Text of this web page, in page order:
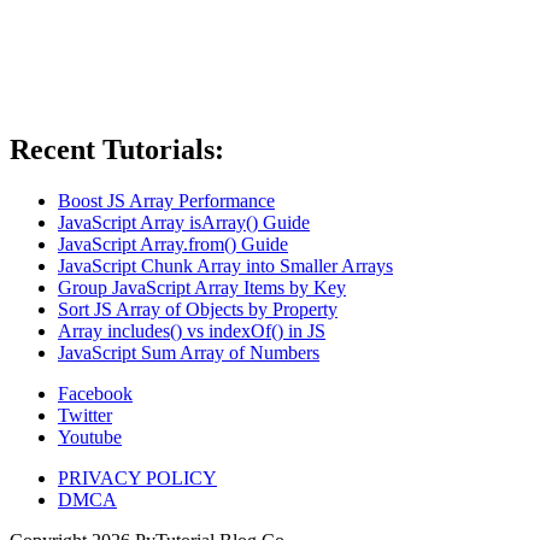
Recent Tutorials:
Boost JS Array Performance
JavaScript Array isArray() Guide
JavaScript Array.from() Guide
JavaScript Chunk Array into Smaller Arrays
Group JavaScript Array Items by Key
Sort JS Array of Objects by Property
Array includes() vs indexOf() in JS
JavaScript Sum Array of Numbers
Facebook
Twitter
Youtube
PRIVACY POLICY
DMCA